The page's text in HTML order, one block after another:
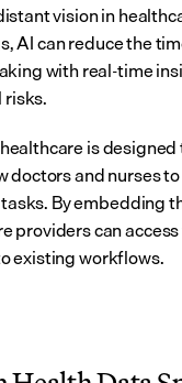
vision in
AI can reduce the
with real-time
is
doctors and nurses
By embedding
providers can
existing workflows.